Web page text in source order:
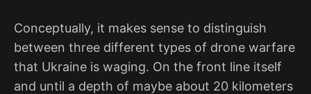
Conceptually, it makes sense to distinguish
between three different types of drone warfare
that Ukraine is waging. On the front line itself
and until a depth of maybe about 20 kilometers